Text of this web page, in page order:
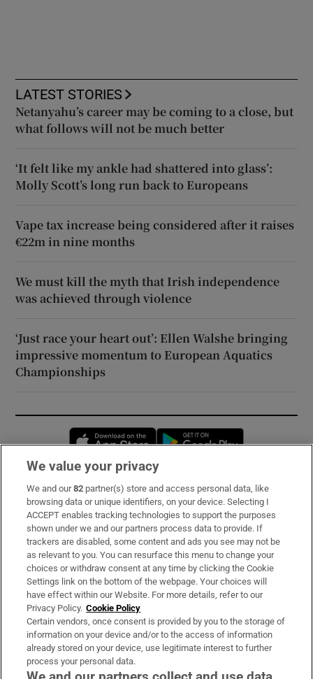
LATEST STORIES
Netanyahu’s career may be coming to a close, but
what follows will not be much better
‘It felt like my ankle had shattered into glass’:
Molly Scott’s long run back to Europeans
Vape tax increase being considered after it raises
€22m in nine months
We must kill the myth that Irish independence
was achieved through violence
‘Just race your heart out’: Ellen Walshe bringing
impressive momentum to European Aquatics
Championships
Opens in new window
Subscribe
Support
About Us
Irish Times Products & Services
OUR PARTNERS:
We value your privacy
We and our82 partner(s) store and access personal data, like
browsing data or unique identifiers, on your device. Selecting I
ACCEPT enables tracking technologies to support the purposes
shown under we and our partners process data to provide. If
trackers are disabled, some content and ads you see may not be
as relevant to you. You can resurface this menu to change your
choices or withdraw consent at any time by clicking the Cookie
Settings link on the bottom of the webpage. Your choices will
have effect within our Website. For more details, refer to our
Privacy Policy. Cookie Policy
Certain vendors, once consent is provided by you to the storage of
information on your device and/or to the access of information
already stored on your device, use legitimate interest to further
process your personal data.